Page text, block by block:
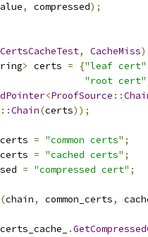
, compressed);
, CacheMiss)
> certs = {"leaf cert"
"root cert"
<ProofSource ::
::Chain(certs));
= "common certs" ;
= "cached certs" ;
= "compressed cert" ;
(chain, common_certs,
certs_cache_ .